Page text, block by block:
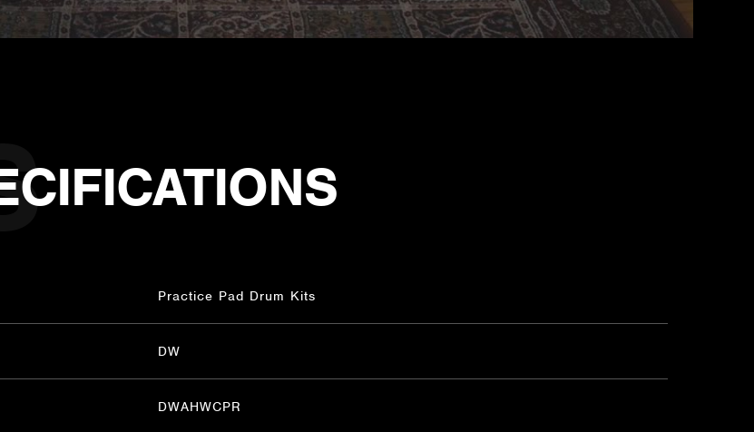
Practice Pad Drum Kits
DW
DWAHWCPR